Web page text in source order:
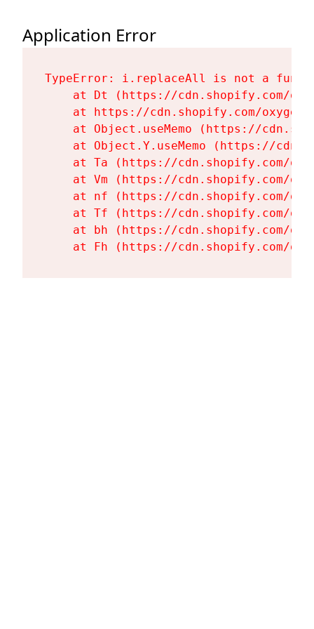
Application Error
TypeError: i.replaceAll is not a
at Dt (https://cdn.shopify.com/
at https://cdn.shopify.com/
at Object.useMemo (https://
at Object.Y.useMemo (https://
at Ta (https://cdn.shopify.com/
at Vm (https://cdn.shopify.com/
at nf (https://cdn.shopify.com/
at Tf (https://cdn.shopify.com/
at bh (https://cdn.shopify.com/
at Fh (https://cdn.shopify.com/